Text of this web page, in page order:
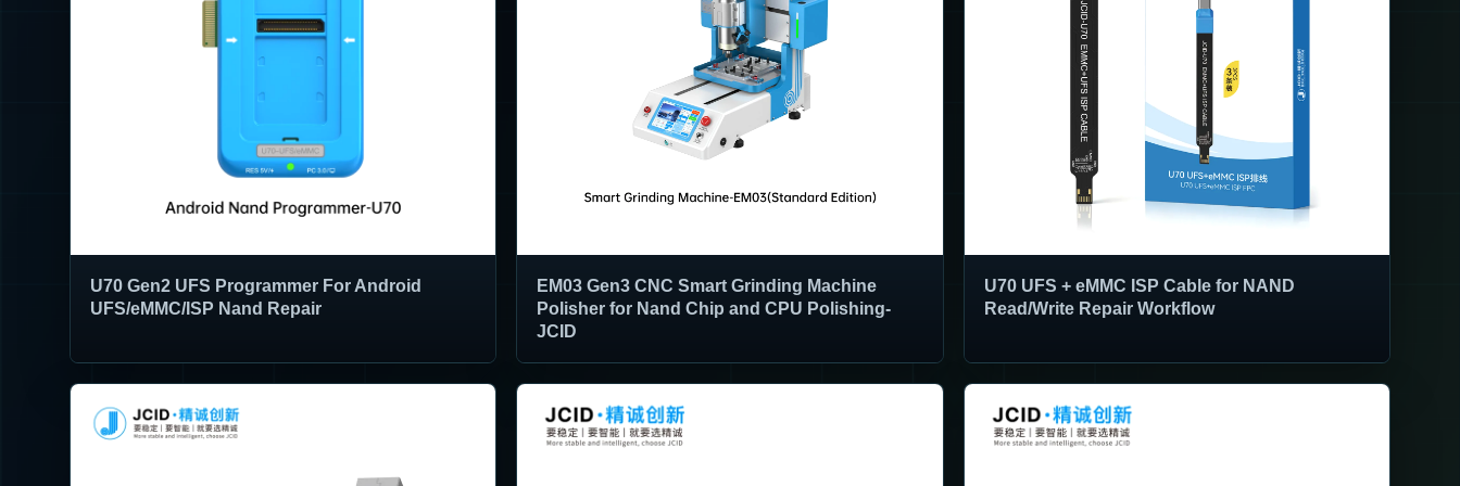
U70 Gen2 UFS Programmer For Android
UFS/eMMC/ISP Nand Repair
EM03 Gen3 CNC Smart Grinding Machine
Polisher for Nand Chip and CPU Polishing-
JCID
U70 UFS + eMMC ISP Cable for NAND
Read/Write Repair Workflow